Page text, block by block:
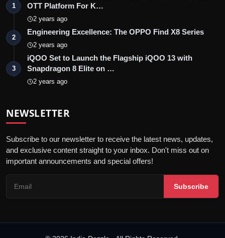
1
OTT Platform For K…
2 years ago
2
Engineering Excellence: The OPPO Find X8 Series
2 years ago
3
iQOO Set to Launch the Flagship iQOO 13 with
Snapdragon 8 Elite on …
2 years ago
NEWSLETTER
Subscribe to our newsletter to receive the latest news, updates,
and exclusive content straight to your inbox. Don't miss out on
important announcements and special offers!
Subscribe